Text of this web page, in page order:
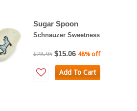
Sugar Spoon
Schnauzer Sweetness
$28.95 $15.06 48% off
Add To Cart